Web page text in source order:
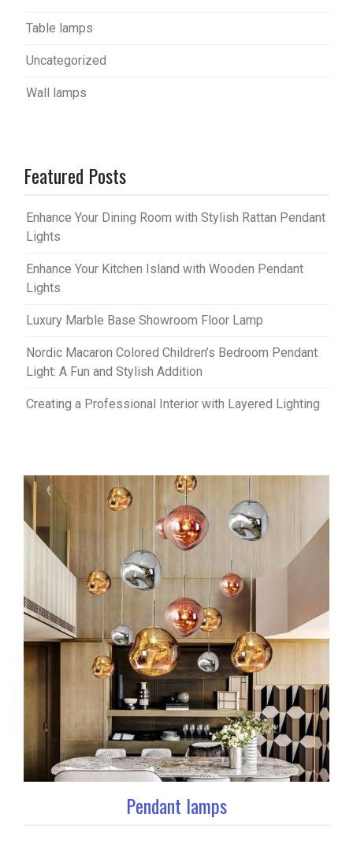
Table lamps
Uncategorized
Wall lamps
Featured Posts
Enhance Your Dining Room with Stylish Rattan Pendant
Lights
Enhance Your Kitchen Island with Wooden Pendant
Lights
Luxury Marble Base Showroom Floor Lamp
Nordic Macaron Colored Children’s Bedroom Pendant
Light: A Fun and Stylish Addition
Creating a Professional Interior with Layered Lighting
Pendant lamps